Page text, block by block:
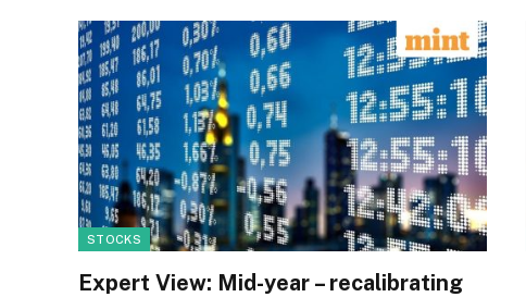
STOCKS
Expert View: Mid-year – recalibrating